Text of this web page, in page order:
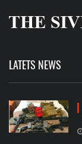
LATETS NEWS